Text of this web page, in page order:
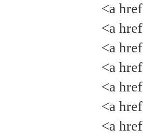
<a
<a
<a
<a
<a
<a
<a